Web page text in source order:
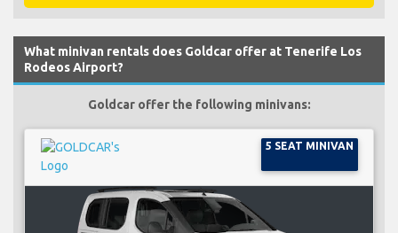
What minivan rentals does Goldcar offer at Tenerife Los
Rodeos Airport?
Goldcar offer the following minivans:
5 SEAT MINIVAN